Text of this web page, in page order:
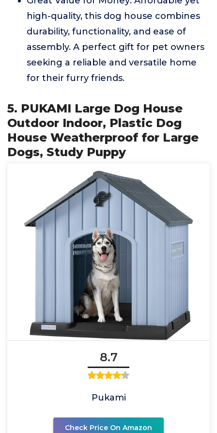
high-quality, this dog house combines
durability, functionality, and ease of
assembly. A perfect gift for pet owners
seeking a reliable and versatile home
for their furry friends.
5. PUKAMI Large Dog House
Outdoor Indoor, Plastic Dog
House Weatherproof for Large
Dogs, Study Puppy
8.7
Pukami
Check Price On Amazon